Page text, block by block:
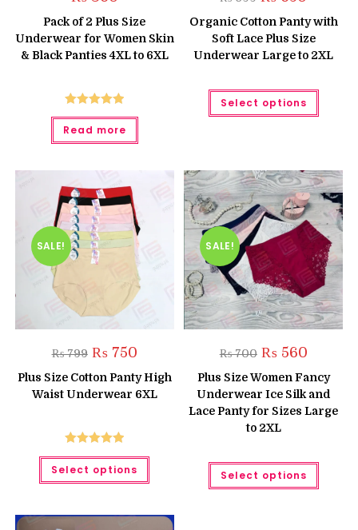
Pack of 2 Plus Size
Underwear for Women Skin
& Black Panties 4XL to 6XL
Rated5.00
out of 5
Read more
price
was:
₨ 699.
is:
₨ 650.
Organic Cotton Panty with
Soft Lace Plus Size
Underwear Large to 2XL
Select options
This
has
may
be
on
the
page
SALE!
₨799 Original
price
was:
₨ 799.
₨750Current
is:
₨ 750.
Plus Size Cotton Panty High
Waist Underwear 6XL
Rated5.00
out of 5
Select options
This
has
The
SALE!
₨700 Original
price
was:
₨ 700.
₨560Current
is:
₨ 560.
Plus Size Women Fancy
Underwear Ice Silk and
Lace Panty for Sizes Large
to 2XL
Select options
This
has